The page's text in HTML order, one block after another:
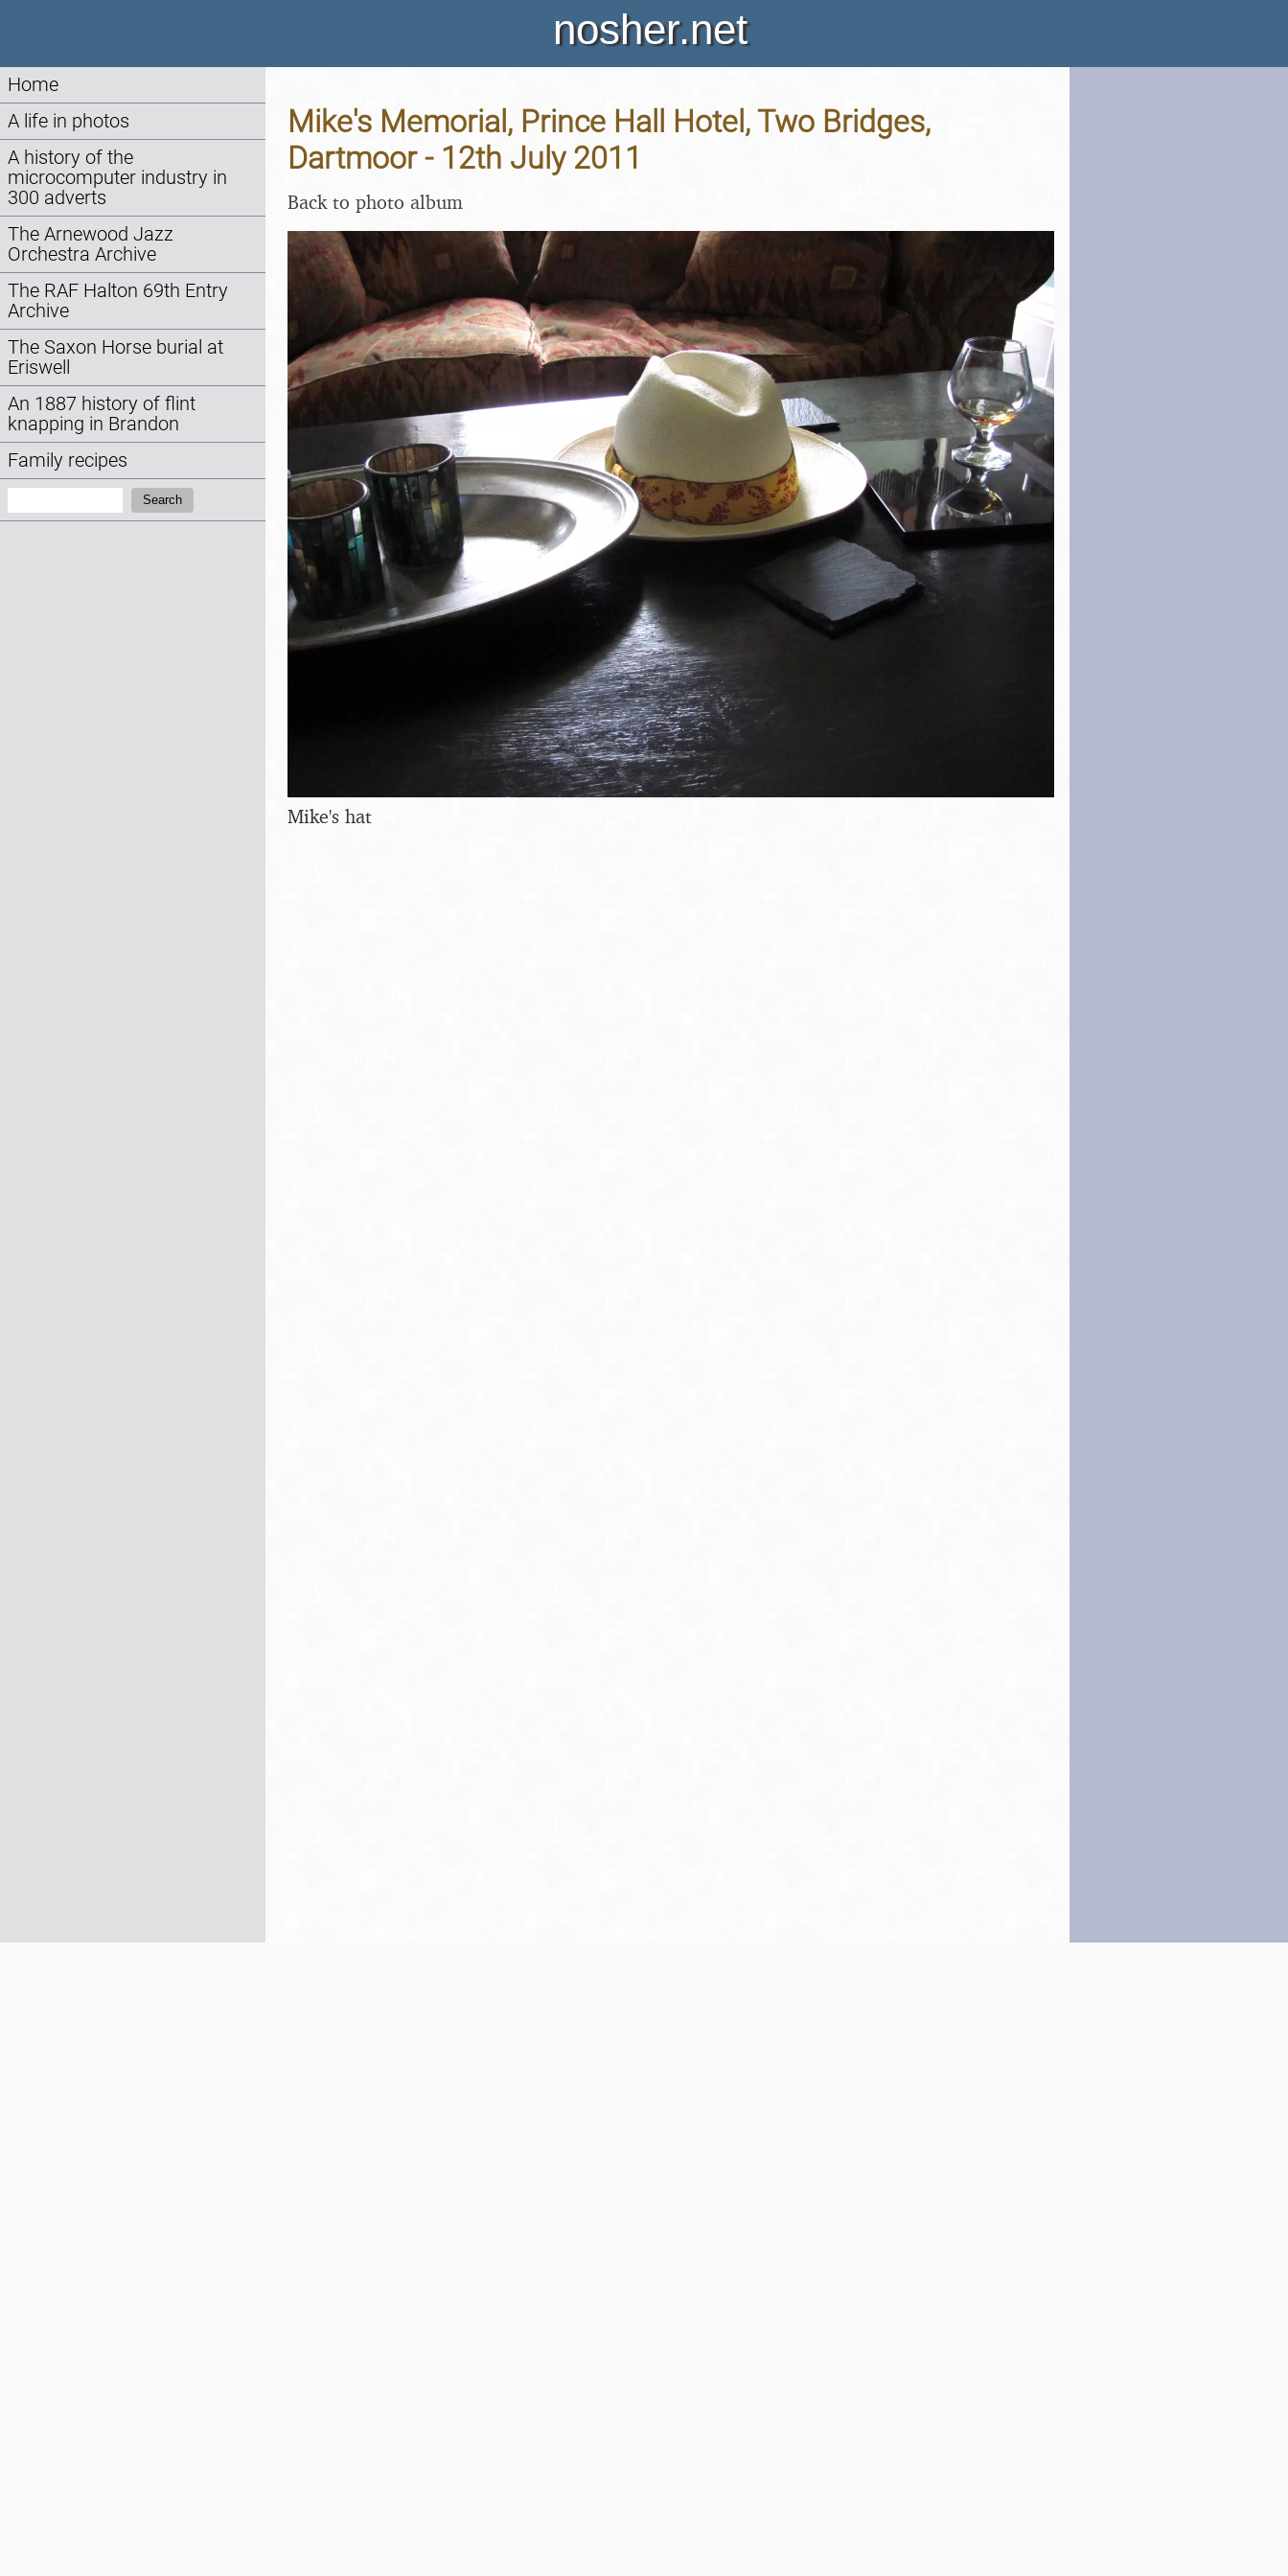
nosher.net
Home
A life in photos
A history of the
microcomputer industry in
300 adverts
The Arnewood Jazz
Orchestra Archive
The RAF Halton 69th Entry
Archive
The Saxon Horse burial at
Eriswell
An 1887 history of flint
knapping in Brandon
Family recipes
Search
Mike's Memorial, Prince Hall Hotel, Two Bridges,
Dartmoor - 12th July 2011
Back to photo album
Mike's hat